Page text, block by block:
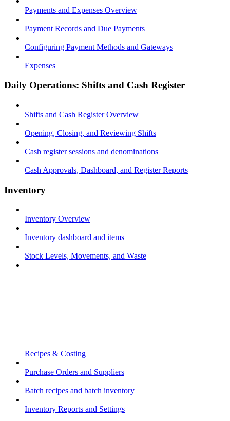
Payments and Expenses Overview
Payment Records and Due Payments
Configuring Payment Methods and Gateways
Expenses
Daily Operations: Shifts and Cash Register
Shifts and Cash Register Overview
Opening, Closing, and Reviewing Shifts
Cash register sessions and denominations
Cash Approvals, Dashboard, and Register Reports
Inventory
Inventory Overview
Inventory dashboard and items
Stock Levels, Movements, and Waste
Recipes & Costing
Purchase Orders and Suppliers
Batch recipes and batch inventory
Inventory Reports and Settings